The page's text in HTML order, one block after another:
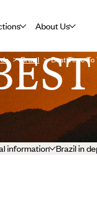
About Us
Brazil Best Time
information Brazil in